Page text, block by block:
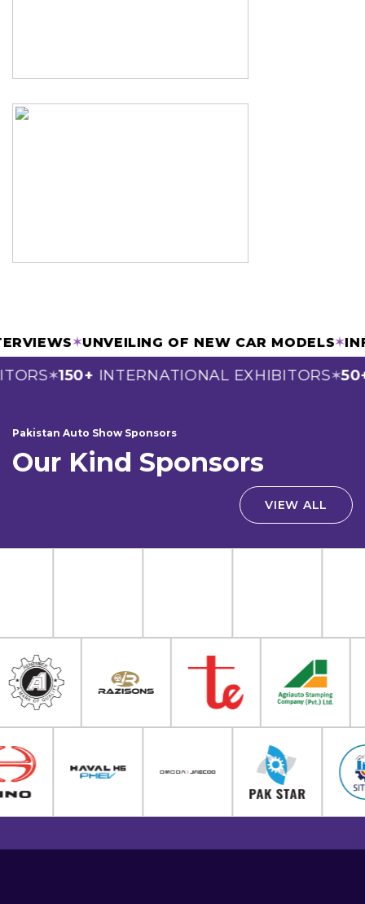
✶UNVEILING OF NEW CAR MODELS✶
✶150+INTERNATIONAL EXHIBITORS✶50+
Pakistan Auto Show Sponsors
Our Kind Sponsors
VIEW ALL